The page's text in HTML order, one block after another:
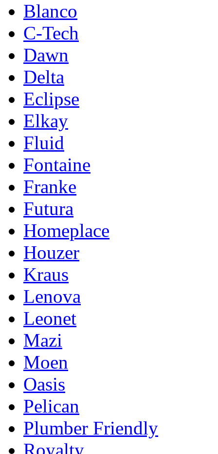
Blanco
C-Tech
Dawn
Delta
Eclipse
Elkay
Fluid
Fontaine
Franke
Futura
Homeplace
Houzer
Kraus
Lenova
Leonet
Mazi
Moen
Oasis
Pelican
Plumber Friendly